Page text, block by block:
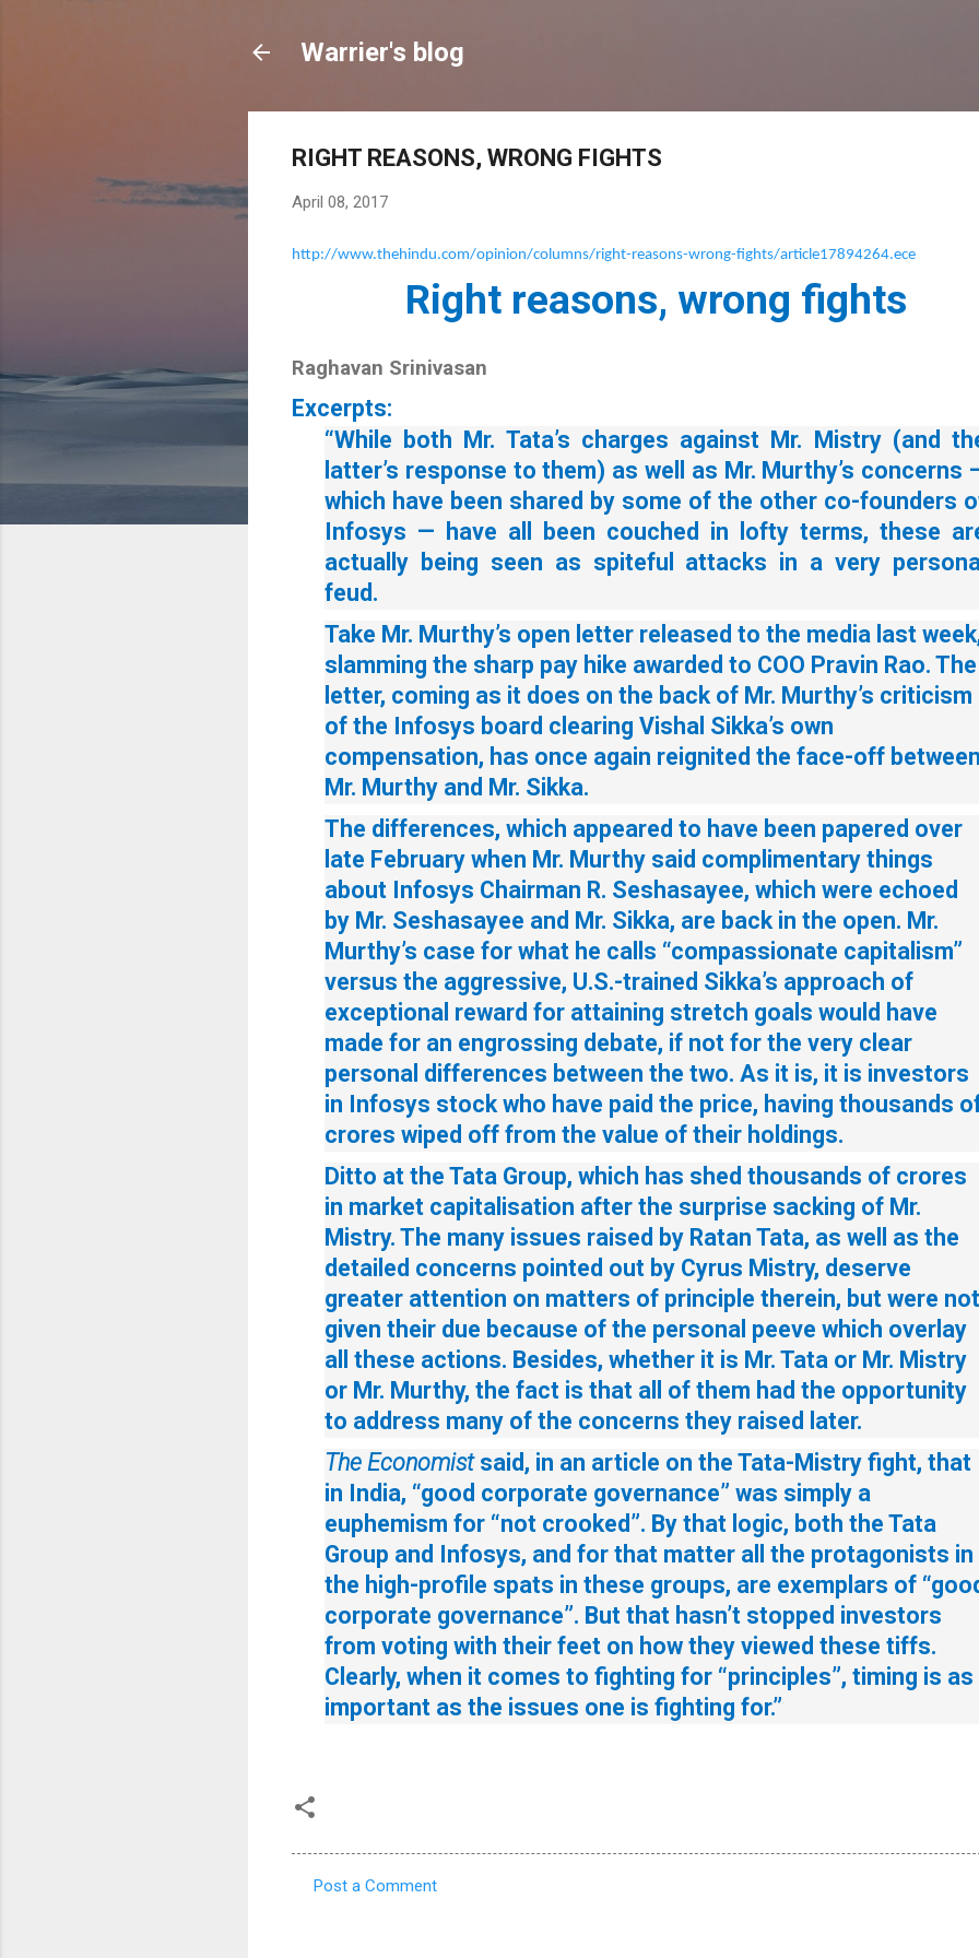
Warrier's blog
RIGHT REASONS, WRONG FIGHTS
April 08, 2017
http://www.thehindu.com/opinion/columns/right-reasons-wrong-fights/article17894264.ece
Right reasons, wrong fights
Raghavan Srinivasan
Excerpts:
“While both Mr. Tata’s charges against Mr. Mistry (and
latter’s response to them) as well as Mr. Murthy’s concerns
which have been shared by some of the other co-founders
Infosys — have all been couched in lofty terms, these
actually being seen as spiteful attacks in a very
feud.
Take Mr. Murthy’s open letter released to the media last
slamming the sharp pay hike awarded to COO Pravin Rao. The
letter, coming as it does on the back of Mr. Murthy’s criticism
of the Infosys board clearing Vishal Sikka’s own
compensation, has once again reignited the face-off
Mr. Murthy and Mr. Sikka.
The differences, which appeared to have been papered over
late February when Mr. Murthy said complimentary things
about Infosys Chairman R. Seshasayee, which were echoed
by Mr. Seshasayee and Mr. Sikka, are back in the open. Mr.
Murthy’s case for what he calls “compassionate capitalism”
versus the aggressive, U.S.-trained Sikka’s approach of
exceptional reward for attaining stretch goals would have
made for an engrossing debate, if not for the very clear
personal differences between the two. As it is, it is investors
in Infosys stock who have paid the price, having thousands
crores wiped off from the value of their holdings.
Ditto at the Tata Group, which has shed thousands of crores
in market capitalisation after the surprise sacking of Mr.
Mistry. The many issues raised by Ratan Tata, as well as the
detailed concerns pointed out by Cyrus Mistry, deserve
greater attention on matters of principle therein, but were not
given their due because of the personal peeve which overlay
all these actions. Besides, whether it is Mr. Tata or Mr. Mistry
or Mr. Murthy, the fact is that all of them had the opportunity
to address many of the concerns they raised later.
The Economist said, in an article on the Tata-Mistry fight, that
in India, “good corporate governance” was simply a
euphemism for “not crooked”. By that logic, both the Tata
Group and Infosys, and for that matter all the protagonists in
the high-profile spats in these groups, are exemplars of
corporate governance”. But that hasn’t stopped investors
from voting with their feet on how they viewed these tiffs.
Clearly, when it comes to fighting for “principles”, timing is as
important as the issues one is fighting for.”
Post a Comment